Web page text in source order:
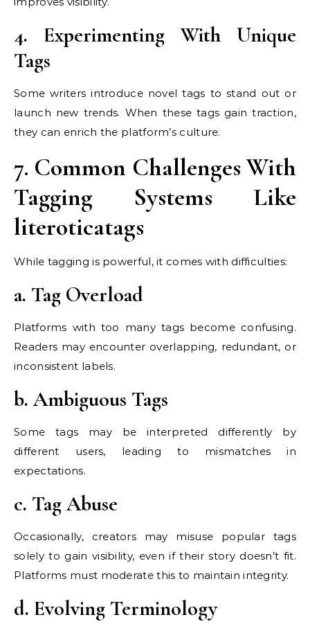
4. Experimenting With Unique
Tags
Some writers introduce novel tags to stand out or
launch new trends. When these tags gain traction,
they can enrich the platform’s culture.
7. Common Challenges With
Tagging Systems Like
literoticatags
While tagging is powerful, it comes with difficulties:
a. Tag Overload
Platforms with too many tags become confusing.
Readers may encounter overlapping, redundant, or
inconsistent labels.
b. Ambiguous Tags
Some tags may be interpreted differently by
different users, leading to mismatches in
expectations.
c. Tag Abuse
Occasionally, creators may misuse popular tags
solely to gain visibility, even if their story doesn’t fit.
Platforms must moderate this to maintain integrity.
d. Evolving Terminology